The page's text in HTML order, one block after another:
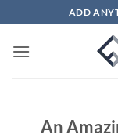
to
content
ADD
An